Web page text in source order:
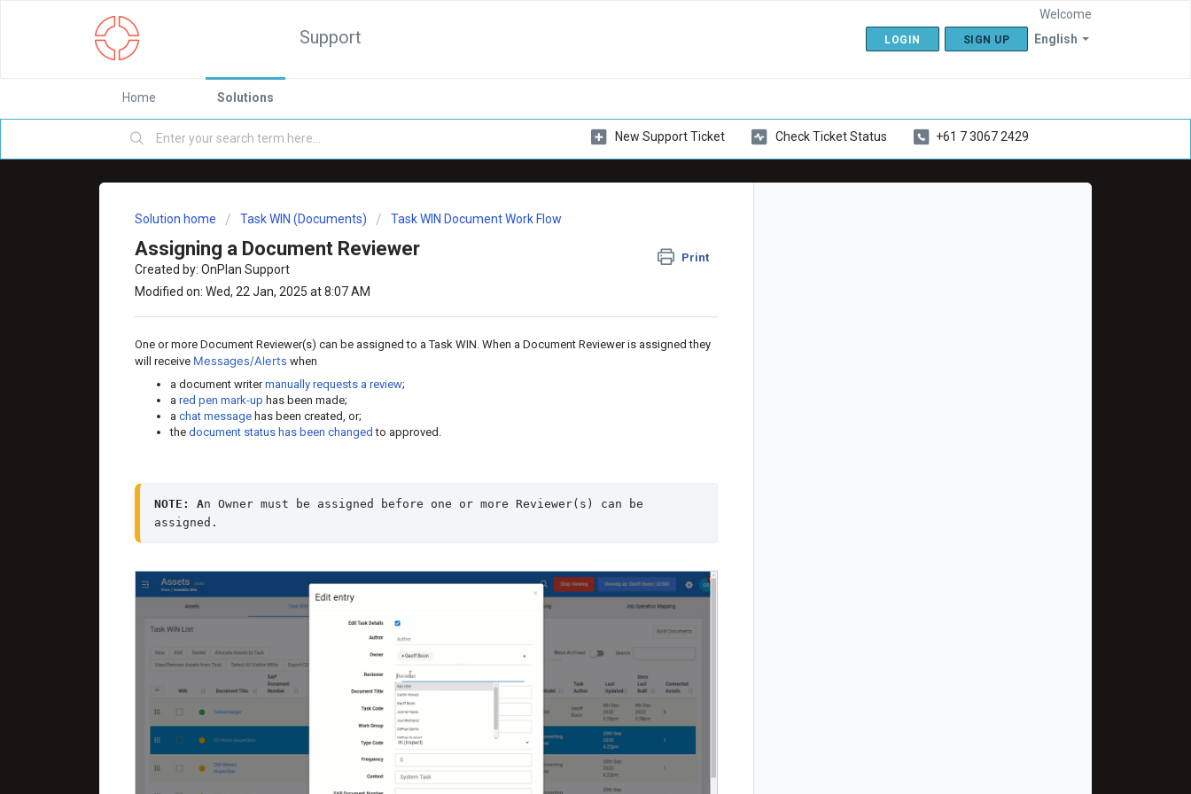
Support English
Welcome
LOGIN SIGN UP
Home Solutions
New Support Ticket Check Ticket Status +61 7 3067 2429
Solution home Task WIN (Documents) Task WIN Document Work Flow
Assigning a Document Reviewer Print
Created by: OnPlan Support
Modified on: Wed, 22 Jan, 2025 at 8:07 AM
One or more Document Reviewer(s) can be assigned to a Task WIN. When a Document Reviewer is assigned they
will receive Messages/Alerts when
a document writermanually requests a review;
a red pen mark-up has been made;
a chat message has been created, or;
the document status has been changed to approved.
NOTE: An Owner must be assigned before one or more Reviewer(s) can be
assigned.